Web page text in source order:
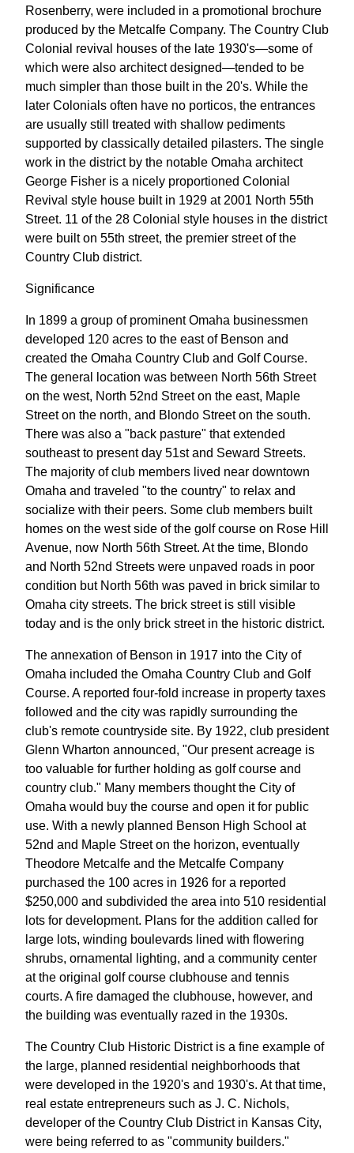
Rosenberry, were included in a promotional brochure
produced by the Metcalfe Company. The Country Club
Colonial revival houses of the late 1930's—some of
which were also architect designed—tended to be
much simpler than those built in the 20's. While the
later Colonials often have no porticos, the entrances
are usually still treated with shallow pediments
supported by classically detailed pilasters. The single
work in the district by the notable Omaha architect
George Fisher is a nicely proportioned Colonial
Revival style house built in 1929 at 2001 North 55th
Street. 11 of the 28 Colonial style houses in the district
were built on 55th street, the premier street of the
Country Club district.
Significance
In 1899 a group of prominent Omaha businessmen
developed 120 acres to the east of Benson and
created the Omaha Country Club and Golf Course.
The general location was between North 56th Street
on the west, North 52nd Street on the east, Maple
Street on the north, and Blondo Street on the south.
There was also a "back pasture" that extended
southeast to present day 51st and Seward Streets.
The majority of club members lived near downtown
Omaha and traveled "to the country" to relax and
socialize with their peers. Some club members built
homes on the west side of the golf course on Rose Hill
Avenue, now North 56th Street. At the time, Blondo
and North 52nd Streets were unpaved roads in poor
condition but North 56th was paved in brick similar to
Omaha city streets. The brick street is still visible
today and is the only brick street in the historic district.
The annexation of Benson in 1917 into the City of
Omaha included the Omaha Country Club and Golf
Course. A reported four-fold increase in property taxes
followed and the city was rapidly surrounding the
club's remote countryside site. By 1922, club president
Glenn Wharton announced, "Our present acreage is
too valuable for further holding as golf course and
country club." Many members thought the City of
Omaha would buy the course and open it for public
use. With a newly planned Benson High School at
52nd and Maple Street on the horizon, eventually
Theodore Metcalfe and the Metcalfe Company
purchased the 100 acres in 1926 for a reported
$250,000 and subdivided the area into 510 residential
lots for development. Plans for the addition called for
large lots, winding boulevards lined with flowering
shrubs, ornamental lighting, and a community center
at the original golf course clubhouse and tennis
courts. A fire damaged the clubhouse, however, and
the building was eventually razed in the 1930s.
The Country Club Historic District is a fine example of
the large, planned residential neighborhoods that
were developed in the 1920's and 1930's. At that time,
real estate entrepreneurs such as J. C. Nichols,
developer of the Country Club District in Kansas City,
were being referred to as "community builders."